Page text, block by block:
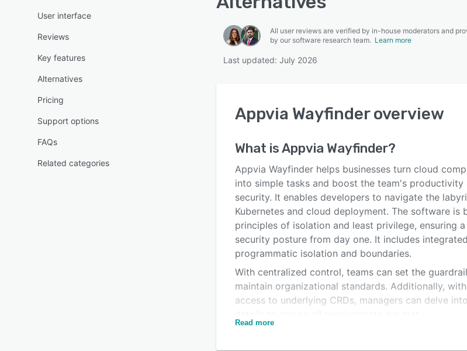
User interface
Reviews
Key features
Alternatives
Pricing
Support options
FAQs
Related categories
All user reviews are verified by in-house moderators and
by our software research team. Learn more
Last updated: July 2026
Appvia Wayfinderoverview
What isAppvia Wayfinder?
Appvia Wayfinder helps businesses turn cloud
into simple tasks and boost the team's productivity
security. It enables developers to navigate the
Kubernetes and cloud deployment. The software is
principles of isolation and least privilege, ensuring
security posture from day one. It includes integrated
programmatic isolation and boundaries.
With centralized control, teams can set the
maintain organizational standards. Additionally,
access to underlying CRDs, managers can delve
Read more